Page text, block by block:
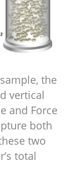
the
vertical
and Force
both
two
total